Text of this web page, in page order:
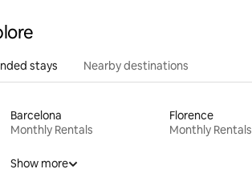
stays Nearby destinations
Barcelona
Monthly Rentals
Florence
Monthly Rentals
Show more